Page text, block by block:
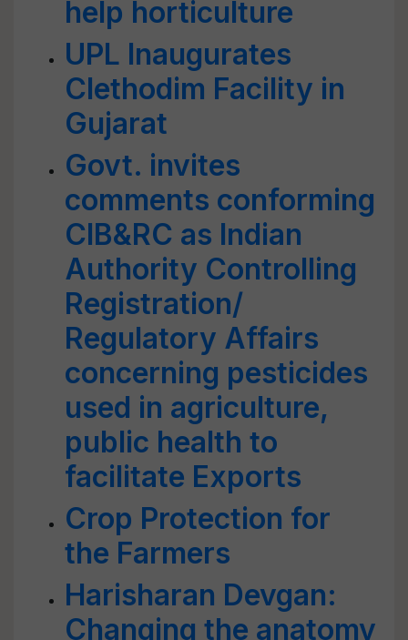
help horticulture
UPL Inaugurates
Clethodim Facility in
Gujarat
Govt. invites
comments conforming
CIB&RC as lndian
Authority Controlling
Registration/
Regulatory Affairs
concerning pesticides
used in agriculture,
public health to
facilitate Exports
Crop Protection for
the Farmers
Harisharan Devgan:
Changing the anatomy